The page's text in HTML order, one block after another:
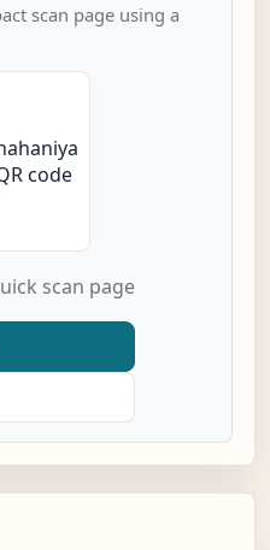
scan page using a
scan page